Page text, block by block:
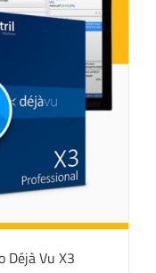
Déjà Vu X3